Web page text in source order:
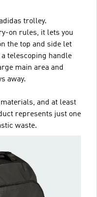
trolley.
on rules, it lets you
the top and side let
telescoping handle
main area and
away.
and at least
represents just one
waste.